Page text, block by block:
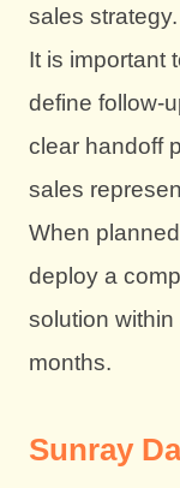
sales strategy.
It is important
define follow-
clear handoff
sales
When
deploy a
solution
months.
Sunray